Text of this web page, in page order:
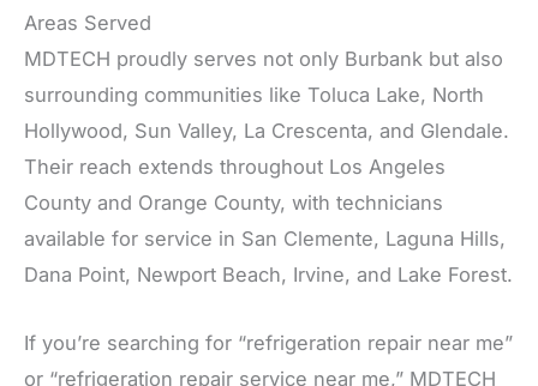
Areas Served
MDTECH proudly serves not only Burbank but also
surrounding communities like Toluca Lake, North
Hollywood, Sun Valley, La Crescenta, and Glendale.
Their reach extends throughout Los Angeles
County and Orange County, with technicians
available for service in San Clemente, Laguna Hills,
Dana Point, Newport Beach, Irvine, and Lake Forest.
If you’re searching for “refrigeration repair near me”
or “refrigeration repair service near me,” MDTECH